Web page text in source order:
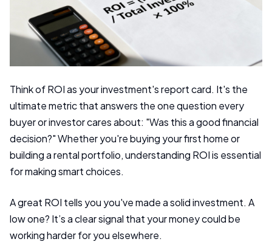
Think of ROI as your investment's report card. It's the
ultimate metric that answers the one question every
buyer or investor cares about: "Was this a good financial
decision?" Whether you're buying your first home or
building a rental portfolio, understanding ROI is essential
for making smart choices.
A great ROI tells you you've made a solid investment. A
low one? It’s a clear signal that your money could be
working harder for you elsewhere.